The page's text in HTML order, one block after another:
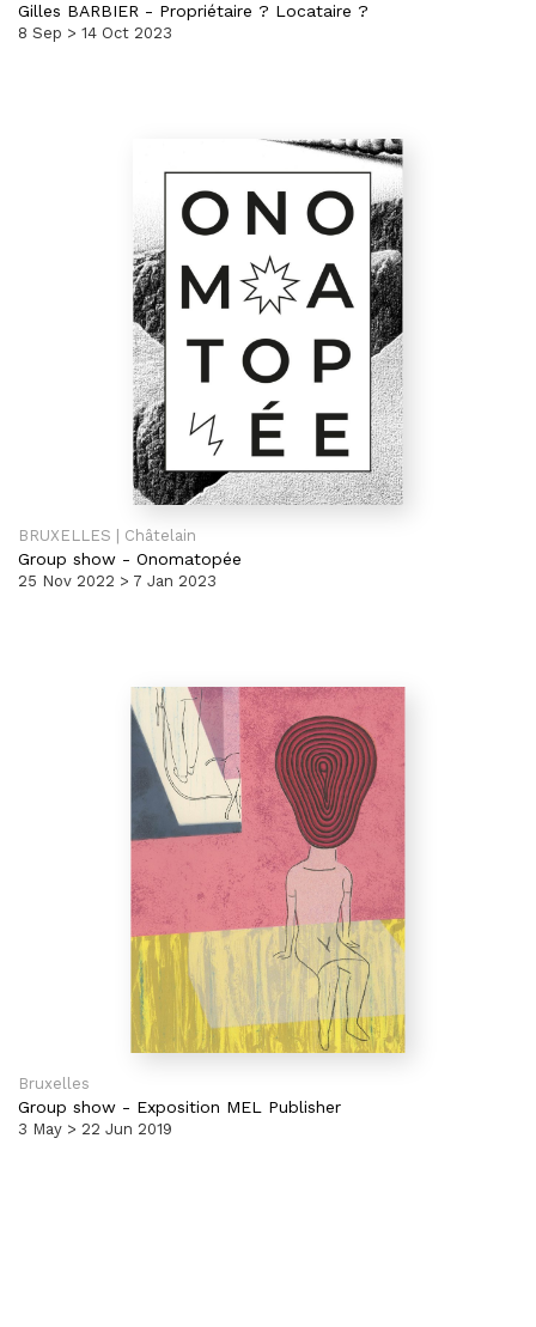
Gilles BARBIER - Propriétaire ? Locataire ?
8 Sep > 14 Oct 2023
BRUXELLES | Châtelain
Group show - Onomatopée
25 Nov 2022 > 7 Jan 2023
Bruxelles
Group show - Exposition MEL Publisher
3 May > 22 Jun 2019